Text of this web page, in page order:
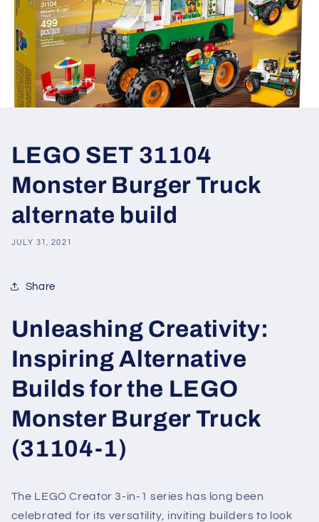
LEGO SET 31104
Monster Burger Truck
alternate build
JULY 31, 2021
Share
Unleashing Creativity:
Inspiring Alternative
Builds for the LEGO
Monster Burger Truck
(31104-1)
The LEGO Creator 3-in-1 series has long been
celebrated for its versatility, inviting builders to look